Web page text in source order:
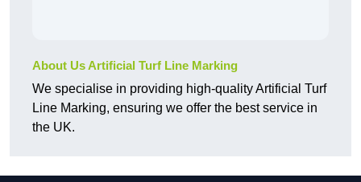
About Us Artificial Turf Line Marking
We specialise in providing high-quality Artificial Turf
Line Marking, ensuring we offer the best service in
the UK.